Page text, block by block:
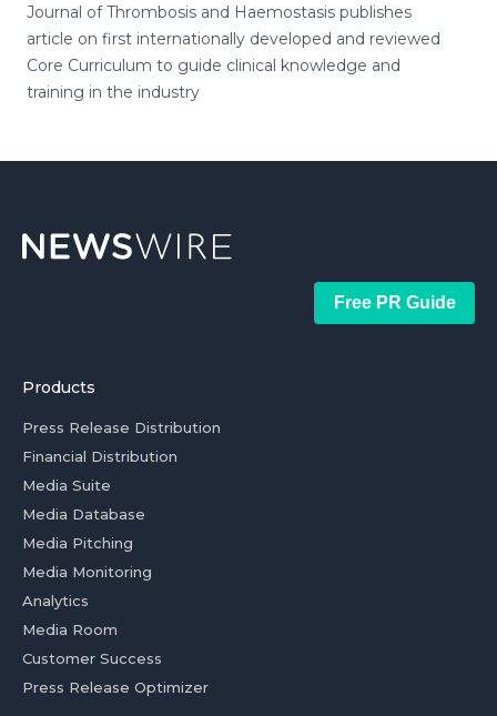
Journal of Thrombosis and Haemostasis publishes
article on first internationally developed and reviewed
Core Curriculum to guide clinical knowledge and
training in the industry
Free PR Guide
Products
Press Release Distribution
Financial Distribution
Media Suite
Media Database
Media Pitching
Media Monitoring
Analytics
Media Room
Customer Success
Press Release Optimizer